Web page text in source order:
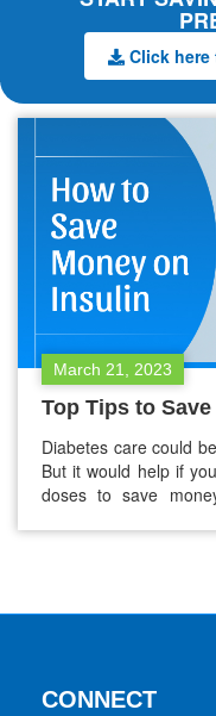
Click
March 21, 2023
Top Tips to
Diabetes care could
But it would help if
doses to save
CONNECT